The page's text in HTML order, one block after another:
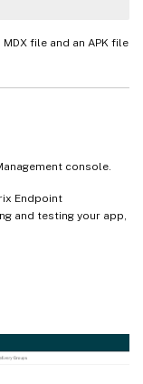
file and an APK file
console.
Endpoint
and testing your app,